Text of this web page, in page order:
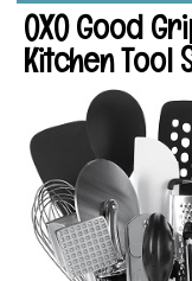
OXO Good
Kitchen Tool